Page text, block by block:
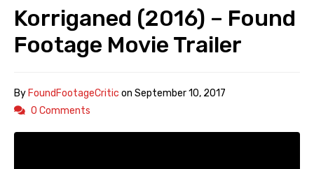
Korriganed (2016) – Found
Footage Movie Trailer
ByFoundFootageCritic on September 10, 2017
0 Comments